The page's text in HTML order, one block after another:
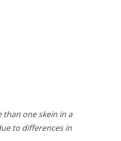
than one skein in a
to differences in